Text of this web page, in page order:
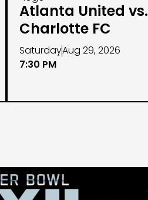
Atlanta United vs.
Charlotte FC
SaturdayAug 29, 2026
7:30 PM